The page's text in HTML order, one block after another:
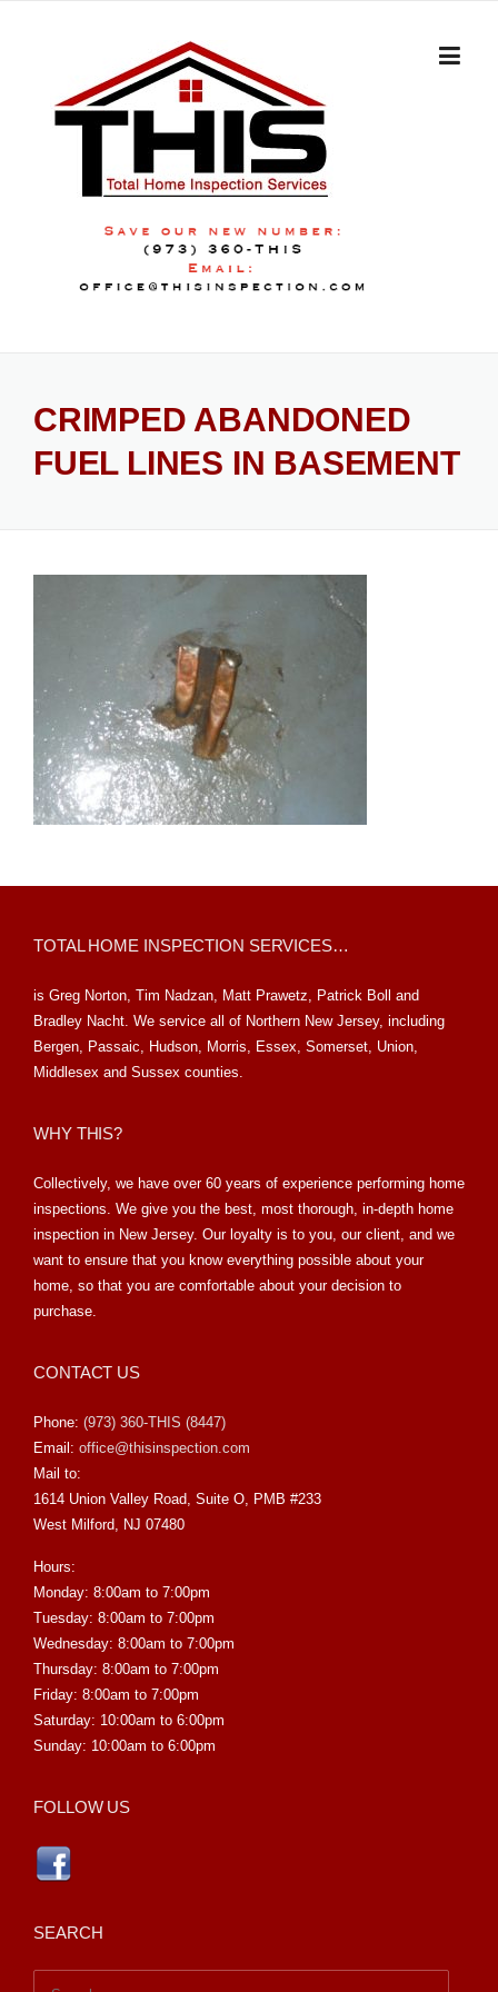
CRIMPED ABANDONED
FUEL LINES IN BASEMENT
TOTAL HOME INSPECTION SERVICES…
is Greg Norton, Tim Nadzan, Matt Prawetz, Patrick Boll and
Bradley Nacht. We service all of Northern New Jersey, including
Bergen, Passaic, Hudson, Morris, Essex, Somerset, Union,
Middlesex and Sussex counties.
WHY THIS?
Collectively, we have over 60 years of experience performing home
inspections. We give you the best, most thorough, in-depth home
inspection in New Jersey. Our loyalty is to you, our client, and we
want to ensure that you know everything possible about your
home, so that you are comfortable about your decision to
purchase.
CONTACT US
Phone: (973) 360-THIS (8447)
Email: office@thisinspection.com
Mail to:
1614 Union Valley Road, Suite O, PMB #233
West Milford, NJ 07480
Hours:
Monday: 8:00am to 7:00pm
Tuesday: 8:00am to 7:00pm
Wednesday: 8:00am to 7:00pm
Thursday: 8:00am to 7:00pm
Friday: 8:00am to 7:00pm
Saturday: 10:00am to 6:00pm
Sunday: 10:00am to 6:00pm
FOLLOW US
SEARCH